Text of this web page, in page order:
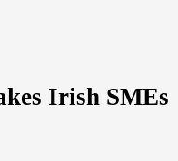
Irish SMEs